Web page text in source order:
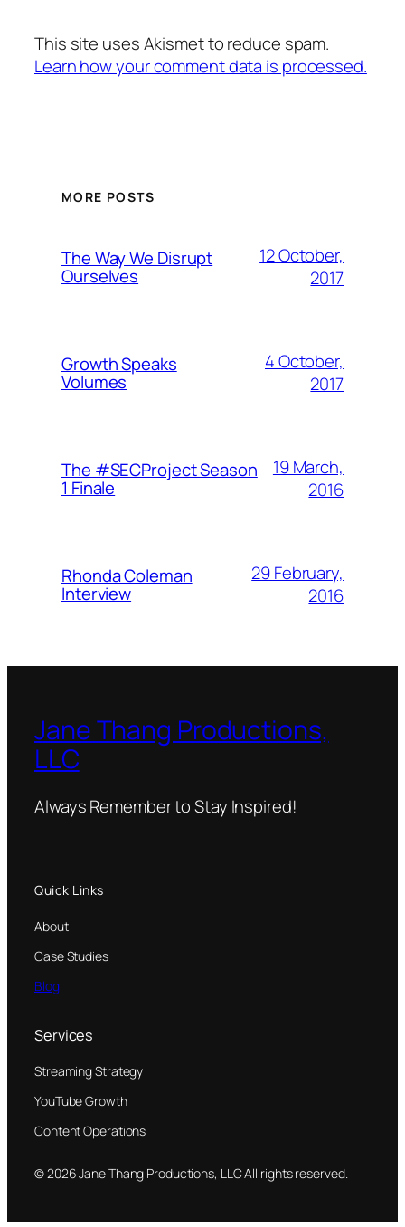
This site uses Akismet to reduce spam.
Learn how your comment data is processed.
MORE POSTS
The Way We Disrupt
Ourselves
12 October,
2017
Growth Speaks
Volumes
4 October,
2017
The #SECProject Season
1 Finale
19 March,
2016
Rhonda Coleman
Interview
29 February,
2016
Jane Thang Productions,
LLC
Always Remember to Stay Inspired!
Quick Links
About
Case Studies
Blog
Services
Streaming Strategy
YouTube Growth
Content Operations
© 2026 Jane Thang Productions, LLC All rights reserved.